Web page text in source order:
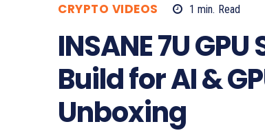
CRYPTO VIDEOS 1 min. Read
INSANE 7U
Build for AI &
Unboxing